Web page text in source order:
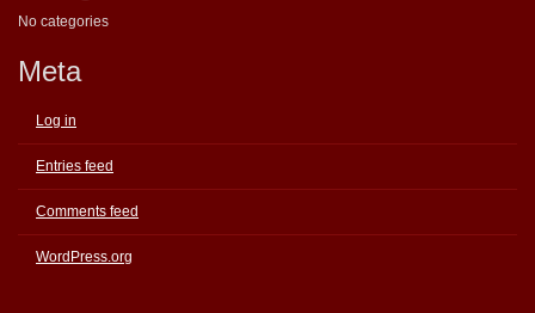
No categories
Meta
Log in
Entries feed
Comments feed
WordPress.org